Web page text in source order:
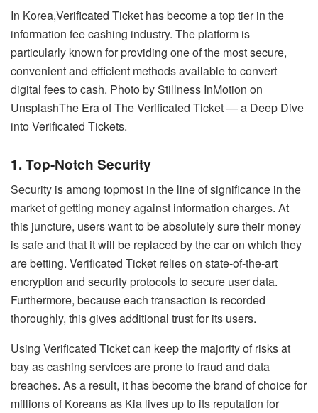
In Korea,Verificated Ticket has become a top tier in the
information fee cashing industry. The platform is
particularly known for providing one of the most secure,
convenient and efficient methods available to convert
digital fees to cash. Photo by Stillness InMotion on
UnsplashThe Era of The Verificated Ticket — a Deep Dive
into Verificated Tickets.
1. Top-Notch Security
Security is among topmost in the line of significance in the
market of getting money against information charges. At
this juncture, users want to be absolutely sure their money
is safe and that it will be replaced by the car on which they
are betting. Verificated Ticket relies on state-of-the-art
encryption and security protocols to secure user data.
Furthermore, because each transaction is recorded
thoroughly, this gives additional trust for its users.
Using Verificated Ticket can keep the majority of risks at
bay as cashing services are prone to fraud and data
breaches. As a result, it has become the brand of choice for
millions of Koreans as Kia lives up to its reputation for